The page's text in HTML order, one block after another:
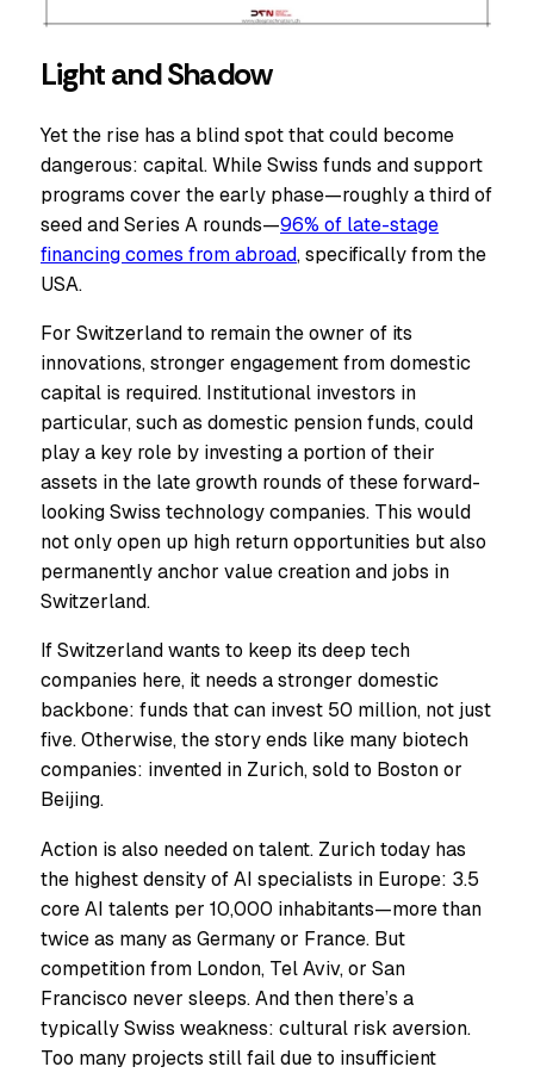
Light and Shadow
Yet the rise has a blind spot that could become
dangerous: capital. While Swiss funds and support
programs cover the early phase—roughly a third of
seed and Series A rounds—96% of late-stage
financing comes from abroad, specifically from the
USA.
For Switzerland to remain the owner of its
innovations, stronger engagement from domestic
capital is required. Institutional investors in
particular, such as domestic pension funds, could
play a key role by investing a portion of their
assets in the late growth rounds of these forward-
looking Swiss technology companies. This would
not only open up high return opportunities but also
permanently anchor value creation and jobs in
Switzerland.
If Switzerland wants to keep its deep tech
companies here, it needs a stronger domestic
backbone: funds that can invest 50 million, not just
five. Otherwise, the story ends like many biotech
companies: invented in Zurich, sold to Boston or
Beijing.
Action is also needed on talent. Zurich today has
the highest density of AI specialists in Europe: 3.5
core AI talents per 10,000 inhabitants—more than
twice as many as Germany or France. But
competition from London, Tel Aviv, or San
Francisco never sleeps. And then there’s a
typically Swiss weakness: cultural risk aversion.
Too many projects still fail due to insufficient